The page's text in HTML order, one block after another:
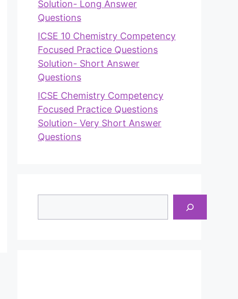
Solution- Long Answer
Questions
ICSE 10 Chemistry Competency
Focused Practice Questions
Solution- Short Answer
Questions
ICSE Chemistry Competency
Focused Practice Questions
Solution- Very Short Answer
Questions